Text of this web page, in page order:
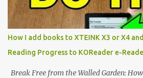
edge of the "micro-reader" movement.
minimalist, pocket-sized device designed
distraction-free reading. Weighing a
a beautifully crisp 3.7-inch E Ink display at
designed to live on the back of your
clever magnetic back, it sna...
How I add books to XTEINK X3 or X4
Reading Progress to KOReader e-
Break Free from the Walled Garden: